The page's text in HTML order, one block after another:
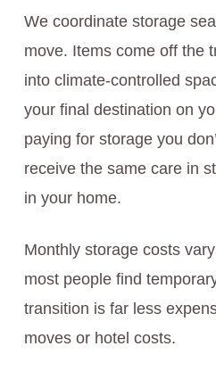
We coordinate storage
move. Items come off the
into climate-controlled
your final destination on
paying for storage you
receive the same care in
in your home.
Monthly storage costs
most people find
transition is far less
moves or hotel costs.